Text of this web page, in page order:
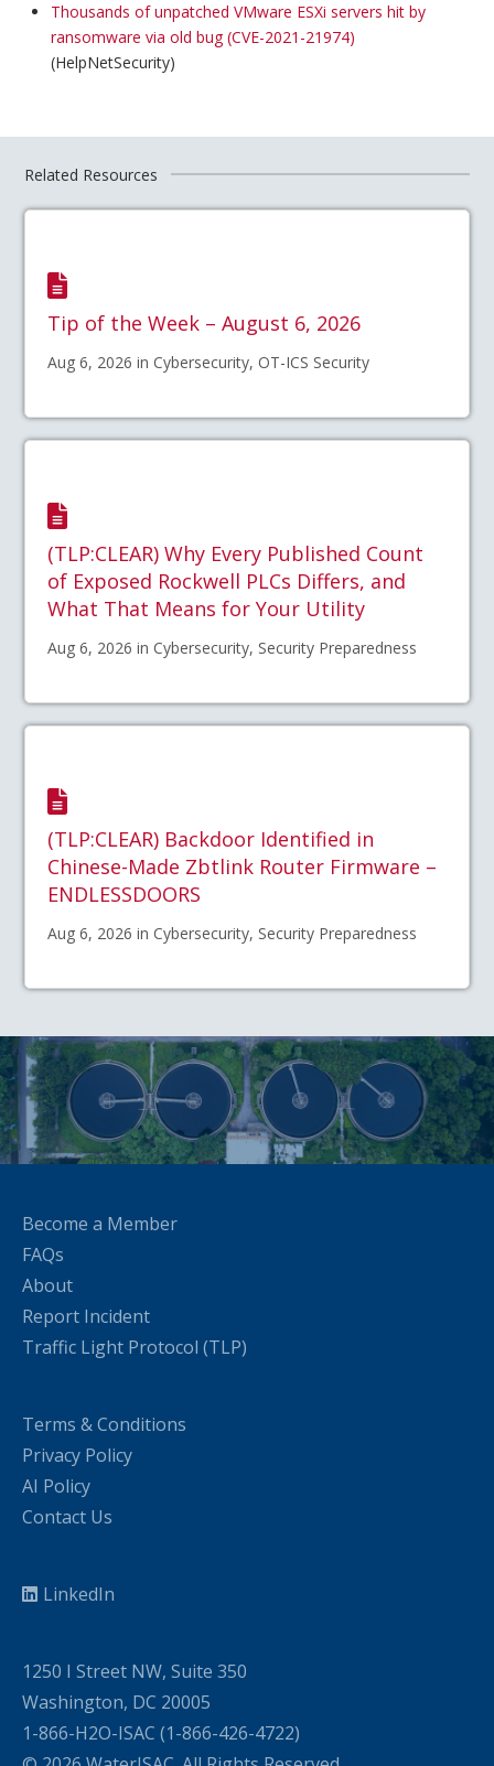
Thousands of unpatched VMware ESXi servers hit by
ransomware via old bug (CVE-2021-21974)
(HelpNetSecurity)
Related Resources
Tip of the Week – August 6, 2026
Aug 6, 2026 in Cybersecurity, OT-ICS Security
(TLP:CLEAR) Why Every Published Count
of Exposed Rockwell PLCs Differs, and
What That Means for Your Utility
Aug 6, 2026 in Cybersecurity, Security Preparedness
(TLP:CLEAR) Backdoor Identified in
Chinese-Made Zbtlink Router Firmware –
ENDLESSDOORS
Aug 6, 2026 in Cybersecurity, Security Preparedness
Become a Member
FAQs
About
Report Incident
Traffic Light Protocol (TLP)
Terms & Conditions
Privacy Policy
AI Policy
Contact Us
LinkedIn
1250 I Street NW, Suite 350
Washington, DC 20005
1-866-H2O-ISAC (1-866-426-4722)